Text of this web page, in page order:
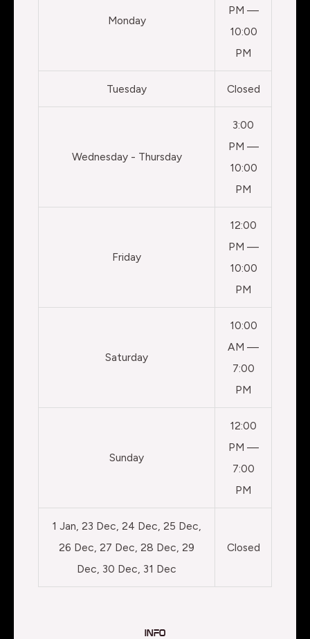
Monday
PM —
10:00
PM
Tuesday Closed
Wednesday - Thursday
3:00
PM —
10:00
PM
Friday
12:00
PM —
10:00
PM
Saturday
10:00
AM —
7:00
PM
Sunday
12:00
PM —
7:00
PM
1 Jan, 23 Dec, 24 Dec, 25 Dec,
26 Dec, 27 Dec, 28 Dec, 29
Dec, 30 Dec, 31 Dec
Closed
Info